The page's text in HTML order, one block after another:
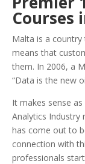
Courses
Malta is a
means that
them. In 2006, a
“Data is the new
It makes sense
Analytics Industry
has come out to
connection with
professionals